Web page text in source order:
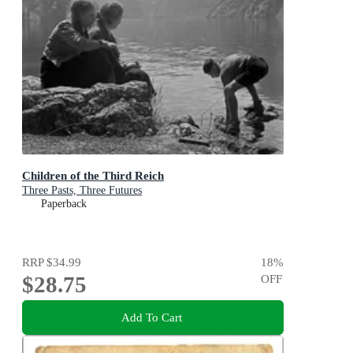
Children of the Third Reich
Three Pasts, Three Futures
Paperback
RRP$34.99
$28.75
18%
OFF
Add To Cart